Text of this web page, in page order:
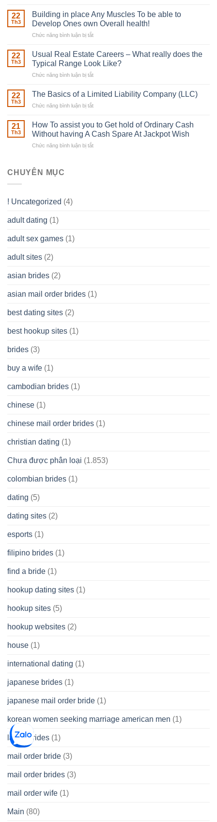
Irish
Robber
With
22
Th3
Building in place Any Muscles To be able to
Develop Ones own Overall health!
Chức năng bình luận bị tắt
in
place
Any
be
Ones
own
22
Th3
Usual Real Estate Careers – What really does the
Typical Range Look Like?
Chức năng bình luận bị tắt
Real
What
really
22
Th3
The Basics of a Limited Liability Company (LLC)
Chức năng bình luận bị tắt
Basics
of
a
21
Th3
How To assist you to Get hold of Ordinary Cash
Without having A Cash Spare At Jackpot Wish
Chức năng bình luận bị tắt
Wish
CHUYÊN MỤC
! Uncategorized (4)
adult dating (1)
adult sex games (1)
adult sites (2)
asian brides (2)
asian mail order brides (1)
best dating sites (2)
best hookup sites (1)
brides (3)
buy a wife (1)
cambodian brides (1)
chinese (1)
chinese mail order brides (1)
christian dating (1)
Chưa được phân loại (1.853)
colombian brides (1)
dating (5)
dating sites (2)
esports (1)
filipino brides (1)
find a bride (1)
hookup dating sites (1)
hookup sites (5)
hookup websites (2)
house (1)
international dating (1)
japanese brides (1)
japanese mail order bride (1)
korean women seeking marriage american men (1)
latina brides (1)
mail order bride (3)
mail order brides (3)
mail order wife (1)
Main (80)